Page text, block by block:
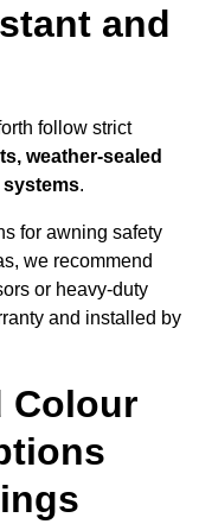
and
follow strict
weather-sealed
.
for awning safety
we recommend
or heavy-duty
and installed by
Colour